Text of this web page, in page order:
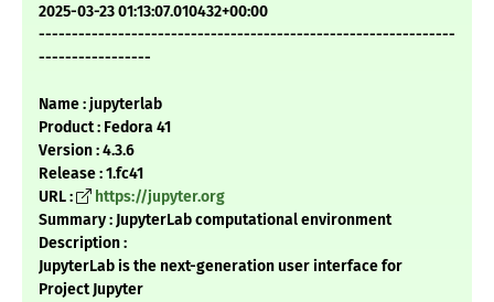
2025-03-23 01:13:07.010432+00:00
---------------------------------------------------------------
-----------------
Name : jupyterlab
Product : Fedora 41
Version : 4.3.6
Release : 1.fc41
URL :
https://jupyter.org
Summary : JupyterLab computational environment
Description :
JupyterLab is the next-generation user interface for
Project Jupyter